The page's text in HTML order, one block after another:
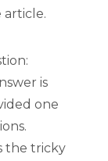
is
one
the tricky